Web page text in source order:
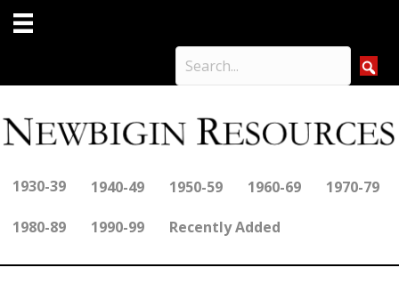
1930-39 1940-49 1950-59 1960-69 1970-79
1980-89 1990-99 Recently Added